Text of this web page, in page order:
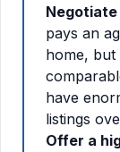
pays an
home,
have
listings
Offer a